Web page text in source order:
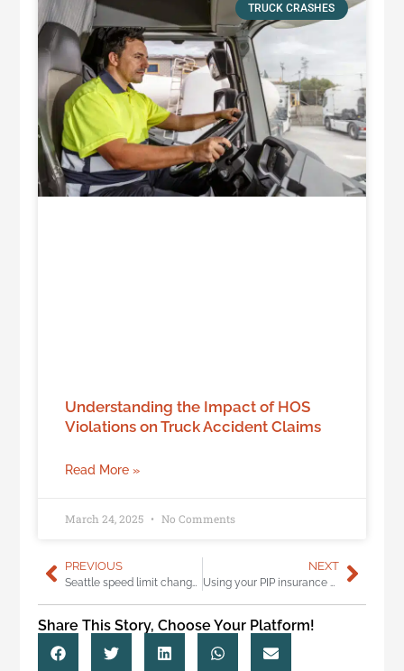
TRUCK CRASHES
Understanding the Impact of HOS
Violations on Truck Accident Claims
Read More »
March 24, 2025 No Comments
PREVIOUS NEXT
Share This Story, Choose Your Platform!